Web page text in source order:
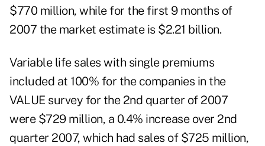
$770 million, while for the first 9 months of
2007 the market estimate is $2.21 billion.
Variable life sales with single premiums
included at 100% for the companies in the
VALUE survey for the 2nd quarter of 2007
were $729 million, a 0.4% increase over 2nd
quarter 2007, which had sales of $725 million,